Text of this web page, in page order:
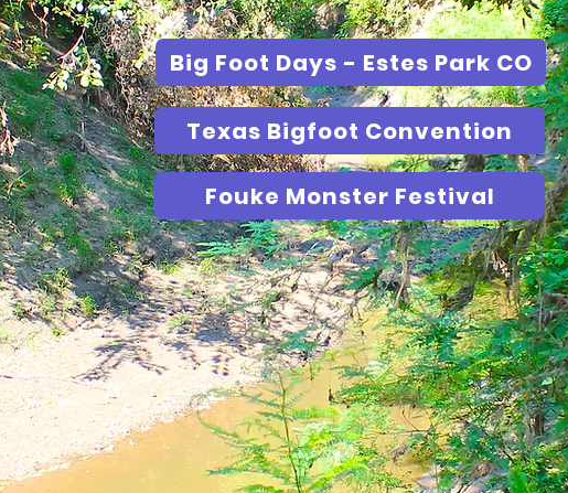
Big Foot Days - Estes Park CO
Texas Bigfoot Convention
Fouke Monster Festival